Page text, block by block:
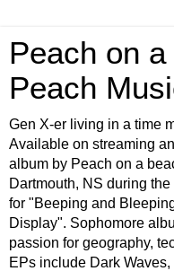
Peach on
Peach
Gen X-er living in a time
Available on streaming
album by Peach on a
Dartmouth, NS during
for "Beeping and
Display". Sophomore
passion for geography,
EPs include Dark